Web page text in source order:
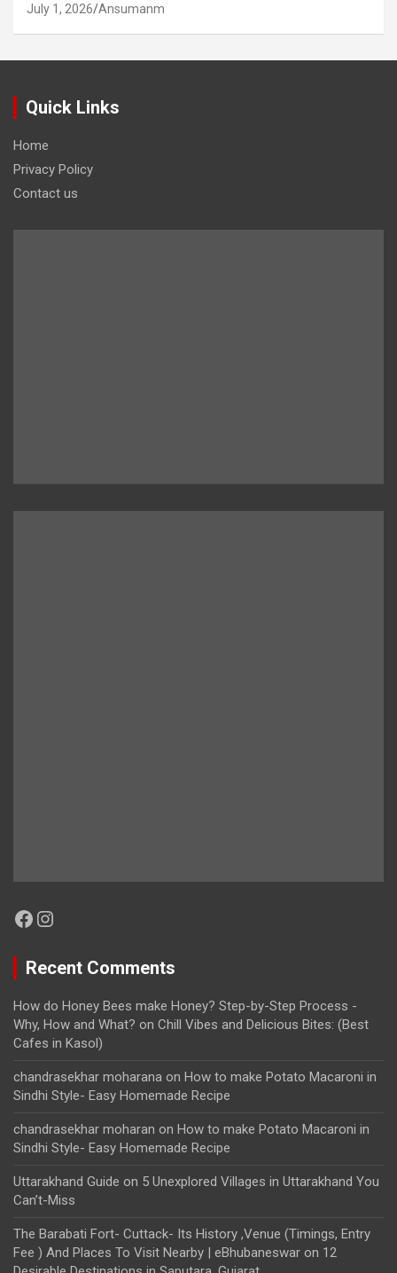
July 1, 2026 Ansumanm
Quick Links
Home
Privacy Policy
Contact us
Facebook
Instagram
Recent Comments
How do Honey Bees make Honey? Step-by-Step Process -
Why, How and What? on Chill Vibes and Delicious Bites: (Best
Cafes in Kasol)
chandrasekhar moharana on How to make Potato Macaroni in
Sindhi Style- Easy Homemade Recipe
chandrasekhar moharan on How to make Potato Macaroni in
Sindhi Style- Easy Homemade Recipe
Uttarakhand Guide on 5 Unexplored Villages in Uttarakhand You
Can’t-Miss
The Barabati Fort- Cuttack- Its History ,Venue (Timings, Entry
Fee ) And Places To Visit Nearby | eBhubaneswar on 12